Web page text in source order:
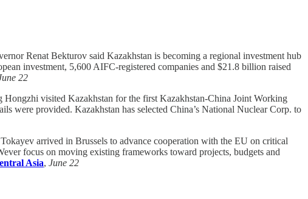
Renat Bekturov said Kazakhstan is becoming a regional investment hub
investment, 5,600 AIFC-registered companies and $21.8 billion raised
22
Hongzhi visited Kazakhstan for the first Kazakhstan-China Joint Working
were provided. Kazakhstan has selected China’s National Nuclear Corp. to
arrived in Brussels to advance cooperation with the EU on critical
focus on moving existing frameworks toward projects, budgets and
Asia, June 22